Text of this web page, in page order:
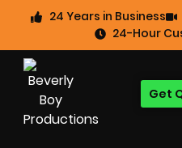
24 Years in Business
24-Hour
Get